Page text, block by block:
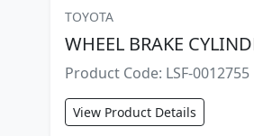
TOYOTA
WHEEL BRAKE
Product Code: LSF-0012755
View Product Details